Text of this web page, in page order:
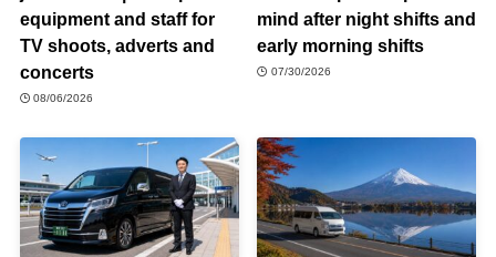
equipment and staff for
TV shoots, adverts and
concerts
08/06/2026
mind after night shifts and
early morning shifts
07/30/2026